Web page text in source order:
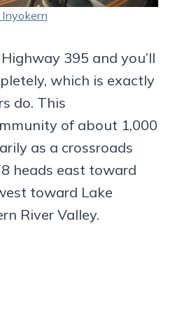
395 and you’ll
which is exactly
do. This
of about 1,000
as a crossroads
heads east toward
toward Lake
River Valley.